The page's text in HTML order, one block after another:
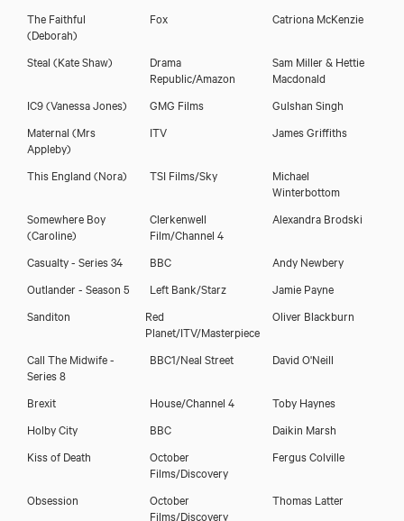
The Faithful
(Deborah)
Fox Catriona McKenzie
Steal (Kate Shaw)
Drama
Republic/Amazon
Sam Miller & Hettie
Macdonald
IC9(Vanessa Jones) GMG Films
Gulshan Singh
Maternal (Mrs
Appleby)
ITV James Griffiths
This England (Nora) TSI Films/Sky
Michael
Winterbottom
Somewhere Boy
(Caroline)
Clerkenwell
Film/Channel 4
Alexandra Brodski
Casualty - Series 34 BBC
Andy Newbery
Outlander - Season 5
Left Bank/Starz
Jamie Payne
Sanditon
Red
Planet/ITV/Masterpiece
Oliver Blackburn
Call The Midwife -
Series 8
BBC1/Neal Street David O'Neill
Brexit House/Channel 4
Toby Haynes
Holby City
BBC
Daikin Marsh
Kiss of Death
October
Films/Discovery
Fergus Colville
Obsession
October
Films/Discovery
Thomas Latter
Sarah Belcher